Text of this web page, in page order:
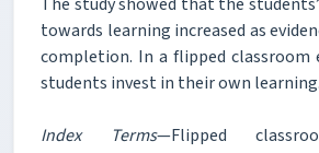
towards learning increased as
completion. In a flipped classroom
students invest in their own learning.
Index Terms—Flipped